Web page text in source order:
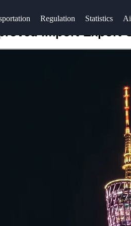
Regulation Statistics
Import-Export